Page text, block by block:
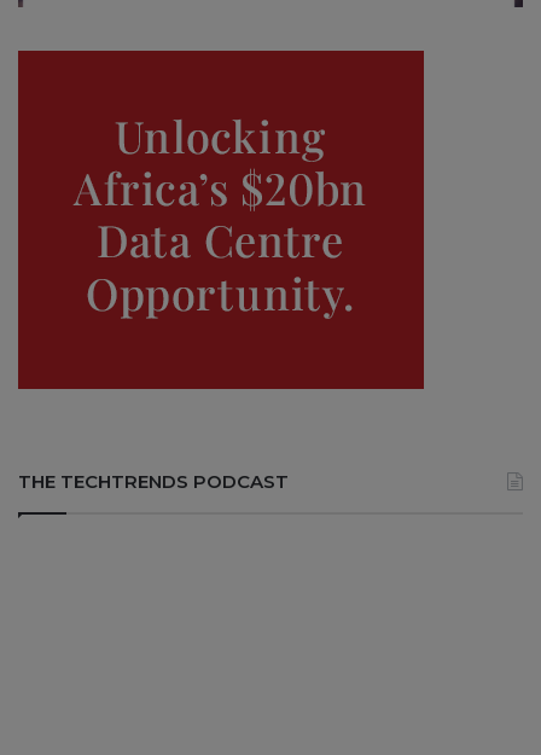
THE TECHTRENDS PODCAST